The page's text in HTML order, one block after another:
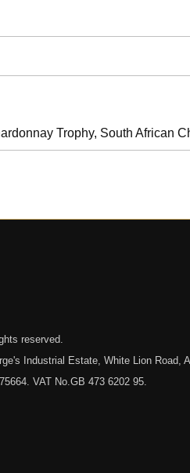
Trophy, South African
reserved.
Industrial Estate, White Lion Road,
VAT No.GB 473 6202 95.